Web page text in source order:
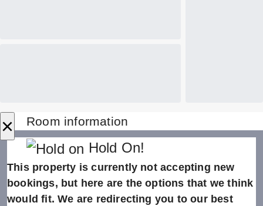
× Room information
Hold On!
This property is currently not accepting new
bookings, but here are the options that we think
would fit. We are redirecting you to our best